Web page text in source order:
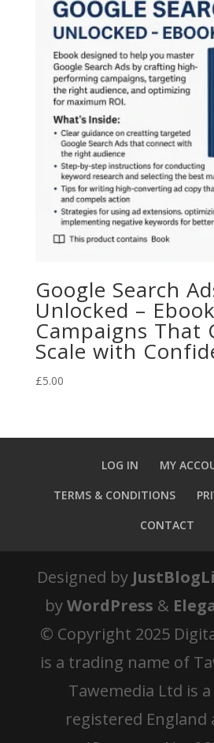
Google Search
Unlocked –
Campaigns That
Scale with
£5.00
LOG IN
MY
TERMS & CONDITIONS
CONTACT
Designed by
byWordPress &
© Copyright 2025
is a trading name of
Tawemedia Ltd is
registered England